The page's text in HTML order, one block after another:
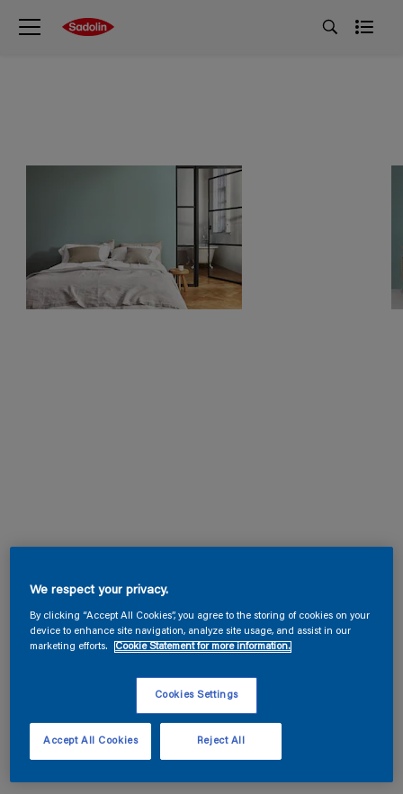
We respect your privacy.
By clicking “Accept All Cookies”, you agree to the storing of cookies on your
device to enhance site navigation, analyze site usage, and assist in our
marketing efforts.
Cookie Statement for more information.
Cookies Settings
Reject All
Accept All Cookies